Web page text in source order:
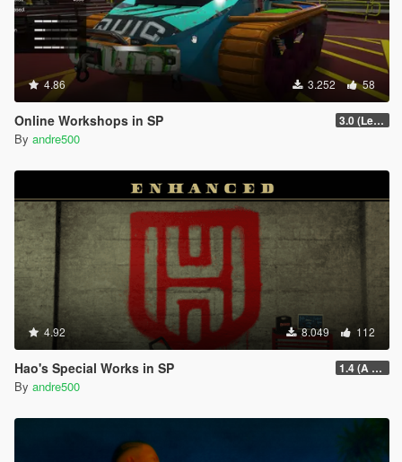
4.86 3.252 58
Online Workshops in SP 3.0 (Legacy & Enhanced)
By andre500
4.92 8.049 112
Hao's Special Works in SP 1.4 (A Safehouse in the Hills Update)
By andre500